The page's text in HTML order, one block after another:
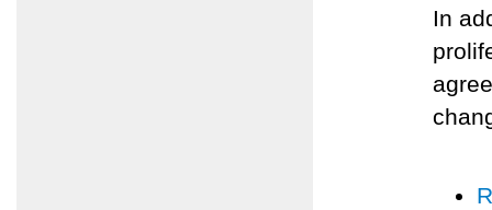
In